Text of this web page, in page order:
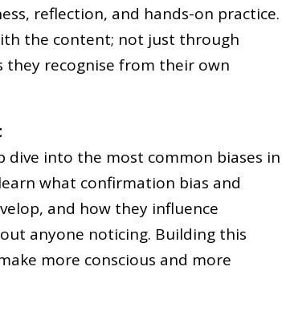
reflection, and hands-on practice.
the content; not just through
recognise from their own
into the most common biases in
what confirmation bias and
and how they influence
anyone noticing. Building this
more conscious and more